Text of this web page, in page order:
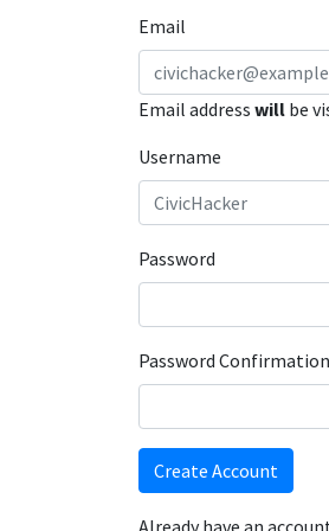
Email
Email address will be
Username
Password
Password Confirmation
Create Account
Already have an